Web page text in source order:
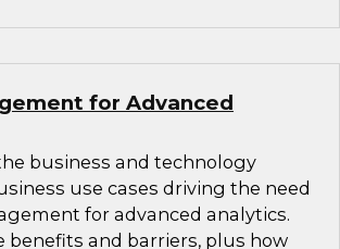
for Advanced
business and technology
use cases driving the need
for advanced analytics.
benefits and barriers, plus how